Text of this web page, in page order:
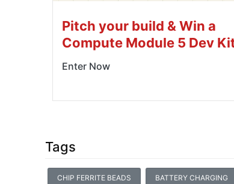
Pitch your build & Win a
Compute Module 5 Dev
Enter Now
Tags
CHIP FERRITE BEADS BATTERY CHARGING